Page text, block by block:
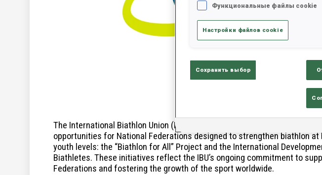
The International Biathlon Union (IBU) is pleased to announce the opening
opportunities for National Federations designed to strengthen biathlon
youth levels: the “Biathlon for All” Project and the International
Biathletes. These initiatives reflect the IBU’s ongoing commitment to
Federations and fostering the growth of the sport worldwide.
Функциональные файлы cookie
Настройки файлов cookie
Сохранить выбор